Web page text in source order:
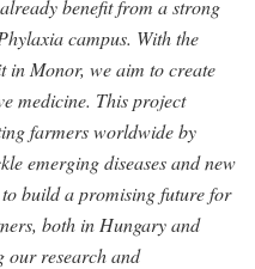
benefit from a strong
campus. With the
in Monor, we aim to create
medicine. This project
farmers worldwide by
emerging diseases and new
build a promising future for
both in Hungary and
our research and